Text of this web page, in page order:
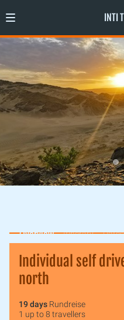
INTI
Overview Itinerary
Individual self
north
19 days Rundreise
1 up to 8 travellers